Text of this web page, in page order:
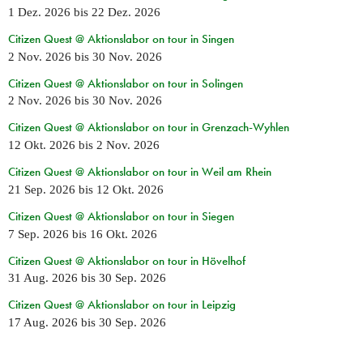
1 Dez. 2026 bis 22 Dez. 2026
Citizen Quest @ Aktionslabor on tour in Singen
2 Nov. 2026 bis 30 Nov. 2026
Citizen Quest @ Aktionslabor on tour in Solingen
2 Nov. 2026 bis 30 Nov. 2026
Citizen Quest @ Aktionslabor on tour in Grenzach-Wyhlen
12 Okt. 2026 bis 2 Nov. 2026
Citizen Quest @ Aktionslabor on tour in Weil am Rhein
21 Sep. 2026 bis 12 Okt. 2026
Citizen Quest @ Aktionslabor on tour in Siegen
7 Sep. 2026 bis 16 Okt. 2026
Citizen Quest @ Aktionslabor on tour in Hövelhof
31 Aug. 2026 bis 30 Sep. 2026
Citizen Quest @ Aktionslabor on tour in Leipzig
17 Aug. 2026 bis 30 Sep. 2026